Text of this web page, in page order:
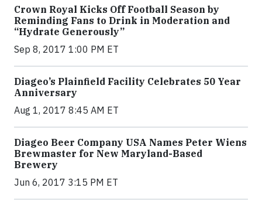
Crown Royal Kicks Off Football Season by
Reminding Fans to Drink in Moderation and
“Hydrate Generously”
Sep 8, 2017 1:00 PM ET
Diageo’s Plainfield Facility Celebrates 50 Year
Anniversary
Aug 1, 2017 8:45 AM ET
Diageo Beer Company USA Names Peter Wiens
Brewmaster for New Maryland-Based
Brewery
Jun 6, 2017 3:15 PM ET